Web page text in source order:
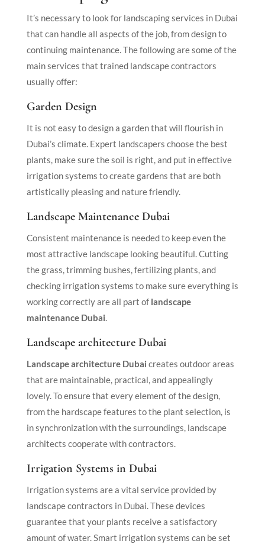
It’s necessary to look for landscaping services in Dubai
that can handle all aspects of the job, from design to
continuing maintenance. The following are some of the
main services that trained landscape contractors
usually offer:
Garden Design
It is not easy to design a garden that will flourish in
Dubai’s climate. Expert landscapers choose the best
plants, make sure the soil is right, and put in effective
irrigation systems to create gardens that are both
artistically pleasing and nature friendly.
Landscape Maintenance Dubai
Consistent maintenance is needed to keep even the
most attractive landscape looking beautiful. Cutting
the grass, trimming bushes, fertilizing plants, and
checking irrigation systems to make sure everything is
working correctly are all part of landscape
maintenance Dubai.
Landscape architecture Dubai
Landscape architecture Dubai creates outdoor areas
that are maintainable, practical, and appealingly
lovely. To ensure that every element of the design,
from the hardscape features to the plant selection, is
in synchronization with the surroundings, landscape
architects cooperate with contractors.
Irrigation Systems in Dubai
Irrigation systems are a vital service provided by
landscape contractors in Dubai. These devices
guarantee that your plants receive a satisfactory
amount of water. Smart irrigation systems can be set